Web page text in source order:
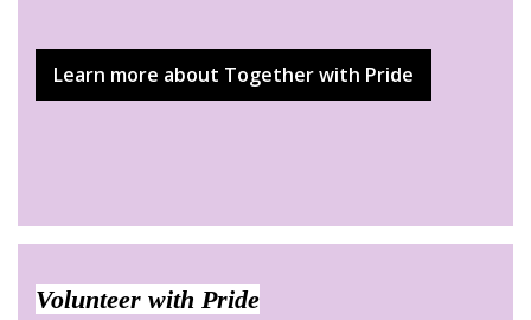
Learn more about Together with Pride
Volunteer with Pride